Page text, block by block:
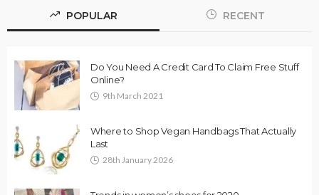
POPULAR RECENT
Do You Need A Credit Card To Claim Free Stuff
Online?
9th March 2021
Where to Shop Vegan Handbags That Actually
Last
28th January 2026